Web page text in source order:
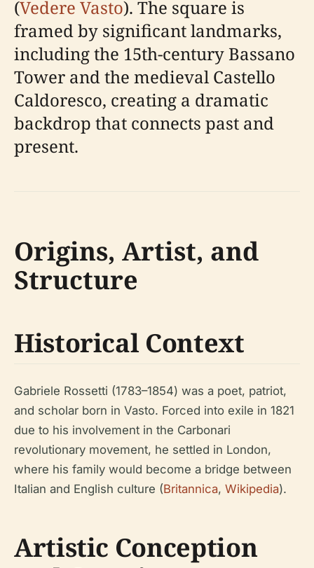
(Vedere Vasto). The square is
framed by significant landmarks,
including the 15th-century Bassano
Tower and the medieval Castello
Caldoresco, creating a dramatic
backdrop that connects past and
present.
Origins, Artist, and
Structure
Historical Context
Gabriele Rossetti (1783–1854) was a poet, patriot,
and scholar born in Vasto. Forced into exile in 1821
due to his involvement in the Carbonari
revolutionary movement, he settled in London,
where his family would become a bridge between
Italian and English culture (Britannica, Wikipedia).
Artistic Conception